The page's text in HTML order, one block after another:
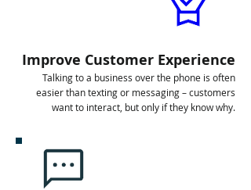
Improve Customer Experience
Talking to a business over the phone is often
easier than texting or messaging – customers
want to interact, but only if they know why.